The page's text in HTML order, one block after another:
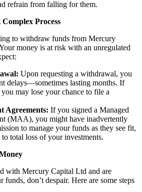
refrain from falling for them.
Process
to withdraw funds from Mercury
money is at risk with an unregulated
Upon requesting a withdrawal, you
delays—sometimes lasting months. If
may lose your chance to file a
Agreements: If you signed a Managed
(MAA), you might have inadvertently
to manage your funds as they see fit,
total loss of your investments.
with Mercury Capital Ltd and are
don’t despair. Here are some steps